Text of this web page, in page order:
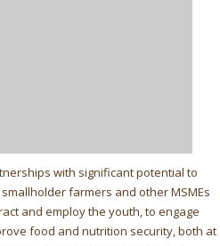
with significant potential to
farmers and other MSMEs
and employ the youth, to engage
food and nutrition security, both at